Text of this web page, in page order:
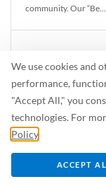
We use cookies and
performance,
"Accept All," you
technologies. For
Policy
ACCEPT
community. Our “Be...
6 Signs of
We’ve all heard of
symptoms? Let’s take